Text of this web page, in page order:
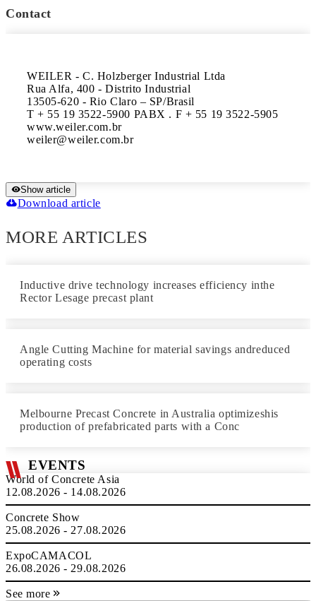
Contact
WEILER - C. Holzberger Industrial Ltda
Rua Alfa, 400 - Distrito Industrial
13505-620 - Rio Claro – SP/Brasil
T + 55 19 3522-5900 PABX . F + 55 19 3522-5905
www.weiler.com.br
weiler@weiler.com.br
Show article
Download article
MORE ARTICLES
Inductive drive technology increases efficiency inthe
Rector Lesage precast plant
Angle Cutting Machine for material savings andreduced
operating costs
Melbourne Precast Concrete in Australia optimizeshis
production of prefabricated parts with a Conc
EVENTS
World of Concrete Asia
12.08.2026 - 14.08.2026
Concrete Show
25.08.2026 - 27.08.2026
ExpoCAMACOL
26.08.2026 - 29.08.2026
See more